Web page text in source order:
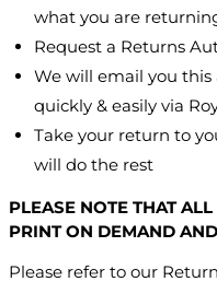
what you are
Request a Returns
We will email you
quickly & easily via
Take your return to
will do the rest
PLEASE NOTE THAT
PRINT ON DEMAND
Please refer to our